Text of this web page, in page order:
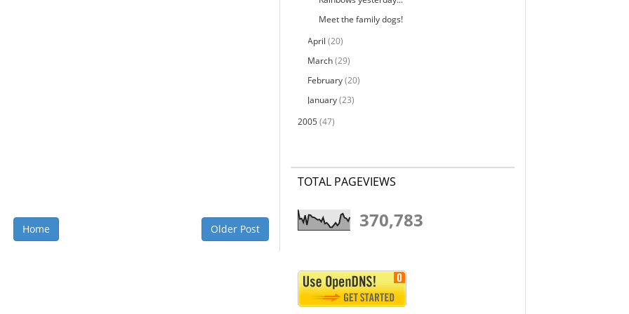
Older Post
Home
Meet the family dogs!
April (20)
March(29)
February(20)
January(23)
2005(47)
TOTAL PAGEVIEWS
370,783